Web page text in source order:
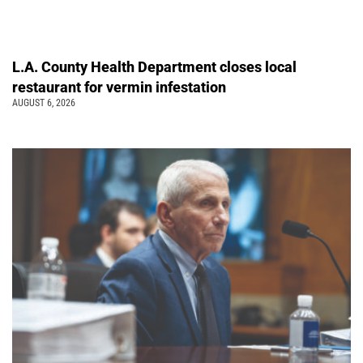
L.A. County Health Department closes local
restaurant for vermin infestation
AUGUST 6, 2026